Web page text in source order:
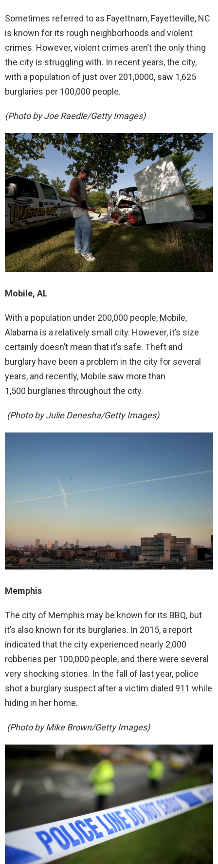
Sometimes referred to as Fayettnam, Fayetteville, NC
is known for its rough neighborhoods and violent
crimes. However, violent crimes aren’t the only thing
the city is struggling with. In recent years, the city,
with a population of just over 201,0000, saw 1,625
burglaries per 100,000 people.
(Photo by Joe Raedle/Getty Images)
Mobile, AL
With a population under 200,000 people, Mobile,
Alabama is a relatively small city. However, it’s size
certainly doesn’t mean that it’s safe. Theft and
burglary have been a problem in the city for several
years, and recently, Mobile saw more than
1,500 burglaries throughout the city.
(Photo by Julie Denesha/Getty Images)
Memphis
The city of Memphis may be known for its BBQ, but
it’s also known for its burglaries. In 2015, a report
indicated that the city experienced nearly 2,000
robberies per 100,000 people, and there were several
very shocking stories. In the fall of last year, police
shot a burglary suspect after a victim dialed 911 while
hiding in her home.
(Photo by Mike Brown/Getty Images)